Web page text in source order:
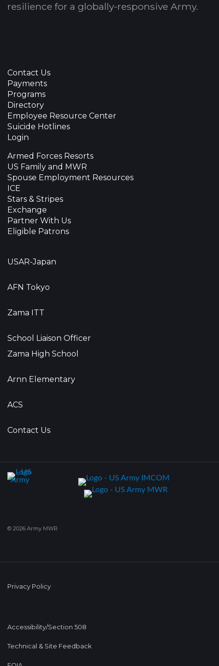
resilience for a globally-responsive Army.
Contact Us
Payments
Programs
Directory
Employee Resource Center
Suicide Hotlines
Login
Armed Forces Resorts
US Family and MWR
Spouse Employment Resources
ICE
Stars & Stripes
Exchange
Partner With Us
Eligible Patrons
USAR-Japan
AFN Tokyo
Zama ITT
School Liaison Officer
Zama High School
Arnn Elementary
ACS
Contact Us
© 2026 Army MWR
Privacy Policy
Accessibility/Section 508
Technical & Site Feedback